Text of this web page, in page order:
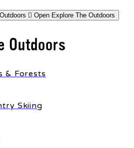
Open Explore The Outdoors
Outdoors
& Forests
Skiing